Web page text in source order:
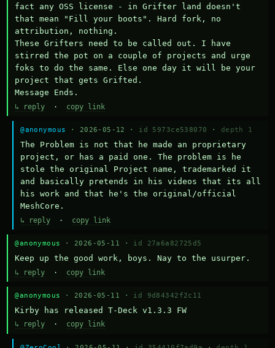
fact any OSS license - in Grifter land doesn't
that mean "Fill your boots". Hard fork, no
attribution, nothing.
These Grifters need to be called out. I have
stirred the pot on a couple of projects and urge
foks to do the same. Else one day it will be your
project that gets Grifted.
Message Ends.
↳ reply · copy link
@anonymous · 2026-05-12 · id 5973ce538070 · depth 1
The Problem is not that he made an proprietary
project, or has a paid one. The problem is he
stole the original Project name, trademarked it
and basically pretends in his videos that its all
his work and that he's the original/official
MeshCore.
↳ reply · copy link
@anonymous · 2026-05-11 · id 27a6a82725d5
Keep up the good work, boys. Nay to the usurper.
↳ reply · copy link
@anonymous · 2026-05-11 · id 9d84342f2c11
Kirby has released T-Deck v1.3.3 FW
↳ reply · copy link